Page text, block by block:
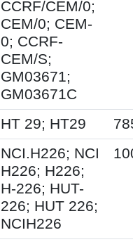
CCRF/CEM/0;
CEM/0; CEM-
0; CCRF-
CEM/S;
GM03671;
GM03671C
HT 29; HT29
NCI.H226; NCI
H226; H226;
H-226; HUT-
226; HUT 226;
NCIH226